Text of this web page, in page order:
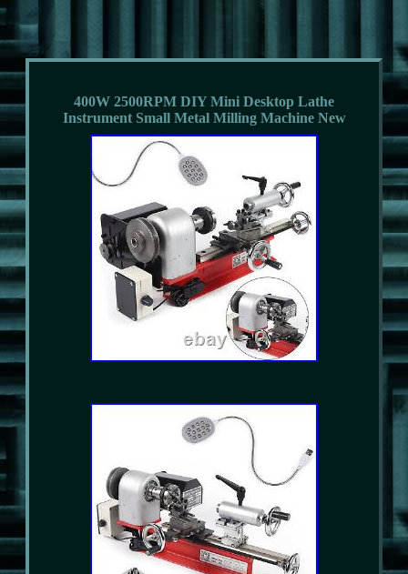
400W 2500RPM DIY Mini Desktop Lathe
Instrument Small Metal Milling Machine New